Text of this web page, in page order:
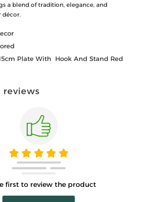
a blend of tradition, elegance, and
décor.
Plate With Hook And Stand Red
reviews
first to review the product